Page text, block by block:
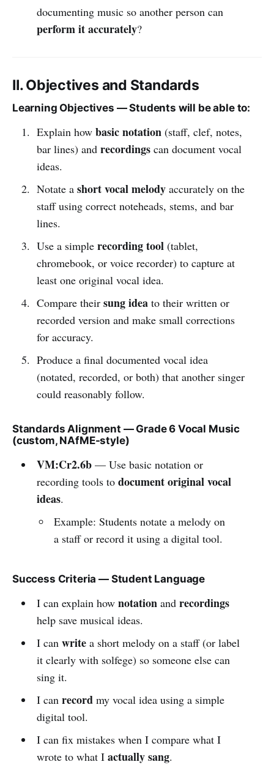
documenting music so another person can
perform it accurately?
II. Objectives and Standards
Learning Objectives — Students will be able to:
Explain how basic notation(staff, clef, notes,
bar lines) and recordingscan document vocal
ideas.
Notate a short vocal melodyaccurately on the
staff using correct noteheads, stems, and bar
lines.
Use a simple recording tool(tablet,
chromebook, or voice recorder) to capture at
least one original vocal idea.
Compare their sung ideato their written or
recorded version and make small corrections
for accuracy.
Produce a final documented vocal idea
(notated, recorded, or both) that another singer
could reasonably follow.
Standards Alignment — Grade 6 Vocal Music
(custom, NAfME-style)
VM:Cr2.6b— Use basic notation or
recording tools to document original vocal
ideas.
Example: Students notate a melody on
a staff or record it using a digital tool.
Success Criteria — Student Language
I can explain how notationand recordings
help save musical ideas.
I can writea short melody on a staff (or label
it clearly with solfege) so someone else can
sing it.
I can recordmy vocal idea using a simple
digital tool.
I can fix mistakes when I compare what I
wrote to what I actually sang.